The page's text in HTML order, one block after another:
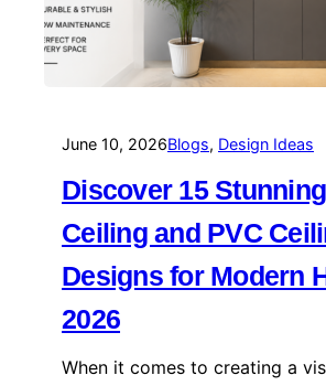
June 10, 2026Blogs, Design Ideas
Discover 15
Ceiling and PVC
Designs for Modern
2026
When it comes to creating a